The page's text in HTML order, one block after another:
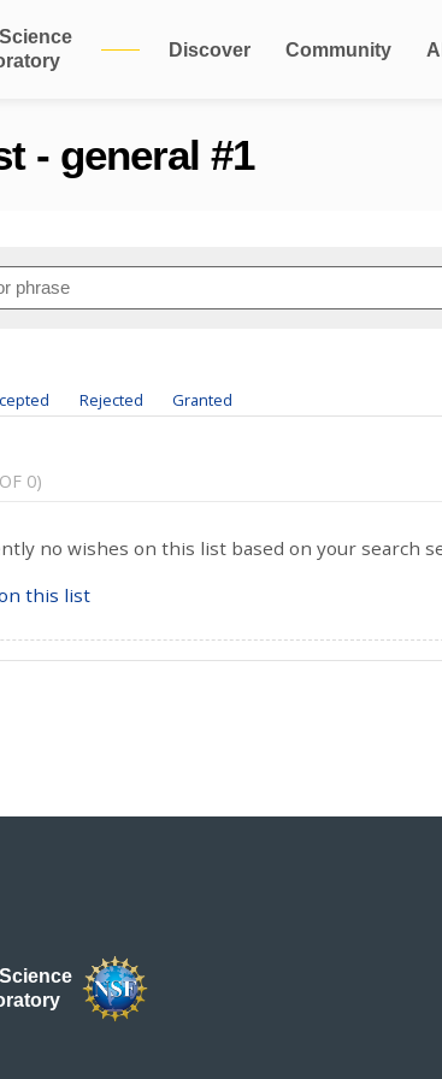
Discover Community
- general #1
Rejected Granted
0)
no wishes on this list based on your search
this list